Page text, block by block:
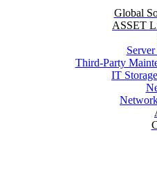
Global
ASSET
Third-Party
IT